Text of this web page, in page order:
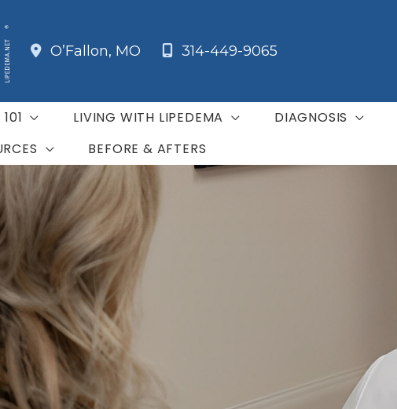
O’Fallon, MO 314-449-9065
LIVING WITH LIPEDEMA DIAGNOSIS
BEFORE & AFTERS